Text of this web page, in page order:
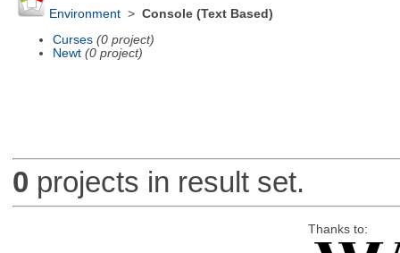
Environment> Console (Text Based)
Curses (0 project)
Newt (0 project)
0 projects in result set.
Thanks to: